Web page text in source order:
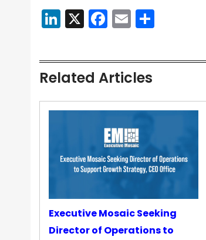
LinkedIn
X Facebook
Email
Related Articles
Executive Mosaic Seeking
Director of Operations to